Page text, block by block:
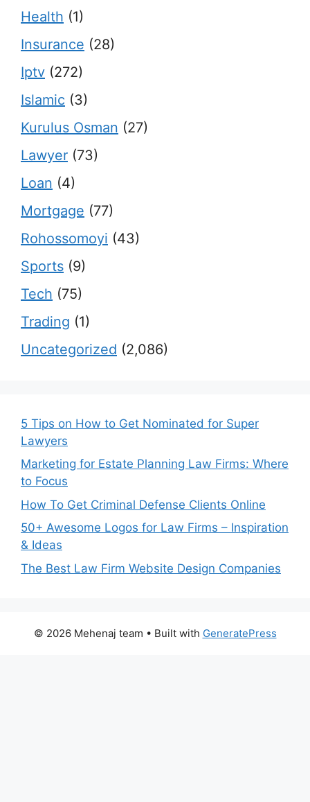
Health (1)
Insurance (28)
Iptv (272)
Islamic (3)
Kurulus Osman (27)
Lawyer (73)
Loan (4)
Mortgage (77)
Rohossomoyi (43)
Sports (9)
Tech (75)
Trading (1)
Uncategorized (2,086)
5 Tips on How to Get Nominated for Super
Lawyers
Marketing for Estate Planning Law Firms: Where
to Focus
How To Get Criminal Defense Clients Online
50+ Awesome Logos for Law Firms – Inspiration
& Ideas
The Best Law Firm Website Design Companies
© 2026 Mehenaj team • Built with GeneratePress